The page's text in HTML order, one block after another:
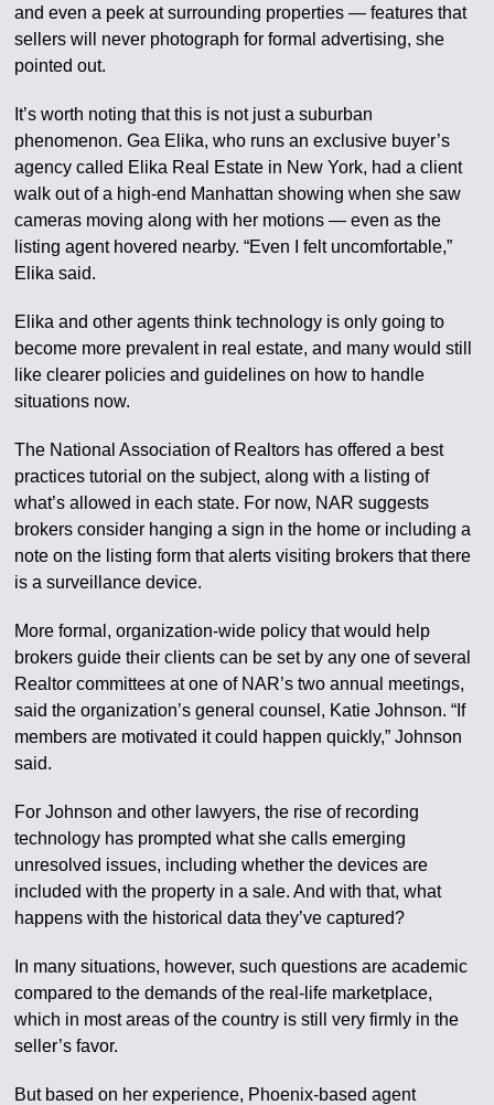
and even a peek at surrounding properties — features that
sellers will never photograph for formal advertising, she
pointed out.
It’s worth noting that this is not just a suburban
phenomenon. Gea Elika, who runs an exclusive buyer’s
agency called Elika Real Estate in New York, had a client
walk out of a high-end Manhattan showing when she saw
cameras moving along with her motions — even as the
listing agent hovered nearby. “Even I felt uncomfortable,”
Elika said.
Elika and other agents think technology is only going to
become more prevalent in real estate, and many would still
like clearer policies and guidelines on how to handle
situations now.
The National Association of Realtors has offered a best
practices tutorial on the subject, along with a listing of
what’s allowed in each state. For now, NAR suggests
brokers consider hanging a sign in the home or including a
note on the listing form that alerts visiting brokers that there
is a surveillance device.
More formal, organization-wide policy that would help
brokers guide their clients can be set by any one of several
Realtor committees at one of NAR’s two annual meetings,
said the organization’s general counsel, Katie Johnson. “If
members are motivated it could happen quickly,” Johnson
said.
For Johnson and other lawyers, the rise of recording
technology has prompted what she calls emerging
unresolved issues, including whether the devices are
included with the property in a sale. And with that, what
happens with the historical data they’ve captured?
In many situations, however, such questions are academic
compared to the demands of the real-life marketplace,
which in most areas of the country is still very firmly in the
seller’s favor.
But based on her experience, Phoenix-based agent